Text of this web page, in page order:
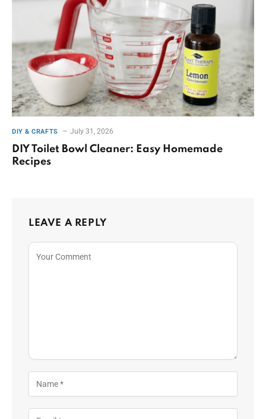
DIY & CRAFTS July 31, 2026
DIY Toilet Bowl Cleaner: Easy Homemade
Recipes
LEAVE A REPLY